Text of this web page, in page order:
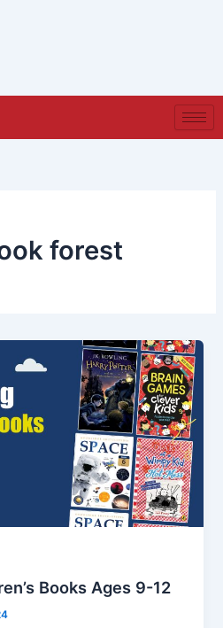
forest
Books Ages 9-12